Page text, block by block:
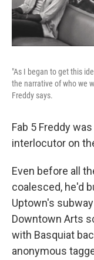
"As I began to get this
the narrative of who we
Freddy says.
Fab 5 Freddy
interlocutor on
Even before all
coalesced, he'd
Uptown's
Downtown Arts
with Basquiat
anonymous